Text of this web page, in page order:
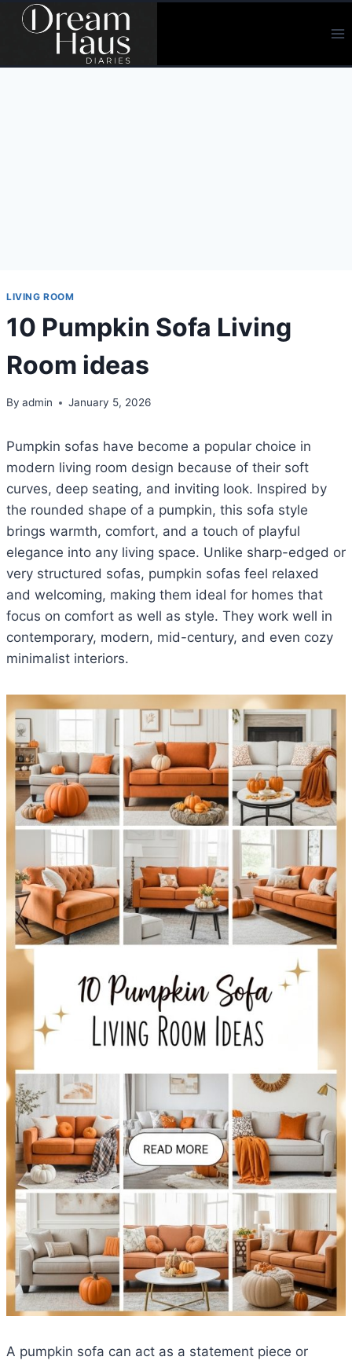
Skip
LIVING ROOM
10 Pumpkin Sofa Living
Room ideas
By admin January 5, 2026
Pumpkin sofas have become a popular choice in
modern living room design because of their soft
curves, deep seating, and inviting look. Inspired by
the rounded shape of a pumpkin, this sofa style
brings warmth, comfort, and a touch of playful
elegance into any living space. Unlike sharp-edged or
very structured sofas, pumpkin sofas feel relaxed
and welcoming, making them ideal for homes that
focus on comfort as well as style. They work well in
contemporary, modern, mid-century, and even cozy
minimalist interiors.
A pumpkin sofa can act as a statement piece or